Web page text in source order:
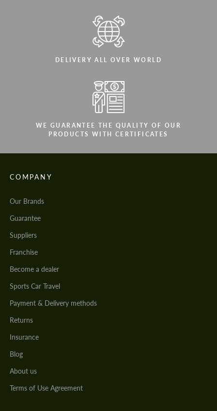
DELIVERY ALL OVER WORLD
WE GUARANTEE THE QUALITY OF OUR
PRODUCTS WITH CERTIFICATES
COMPANY
Our Brands
Guarantee
Suppliers
Franchise
Become a dealer
Sports Car Travel
Payment & Delivery methods
Returns
Insurance
Blog
About us
Terms of Use Agreement